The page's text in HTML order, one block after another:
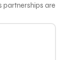
partnerships are